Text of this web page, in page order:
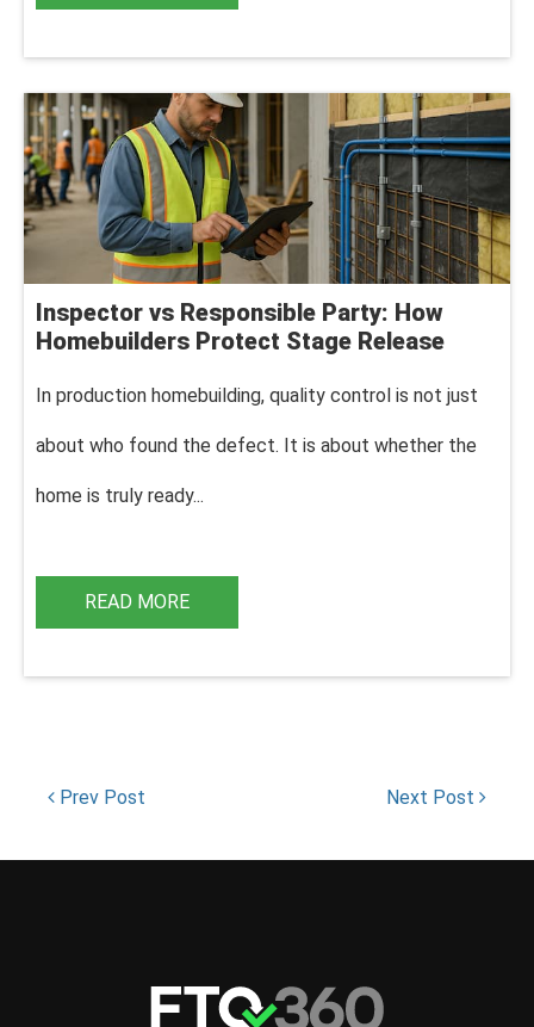
Inspector vs Responsible Party: How
Homebuilders Protect Stage Release
In production homebuilding, quality control is not just
about who found the defect. It is about whether the
home is truly ready...
READ MORE
Prev Post Next Post